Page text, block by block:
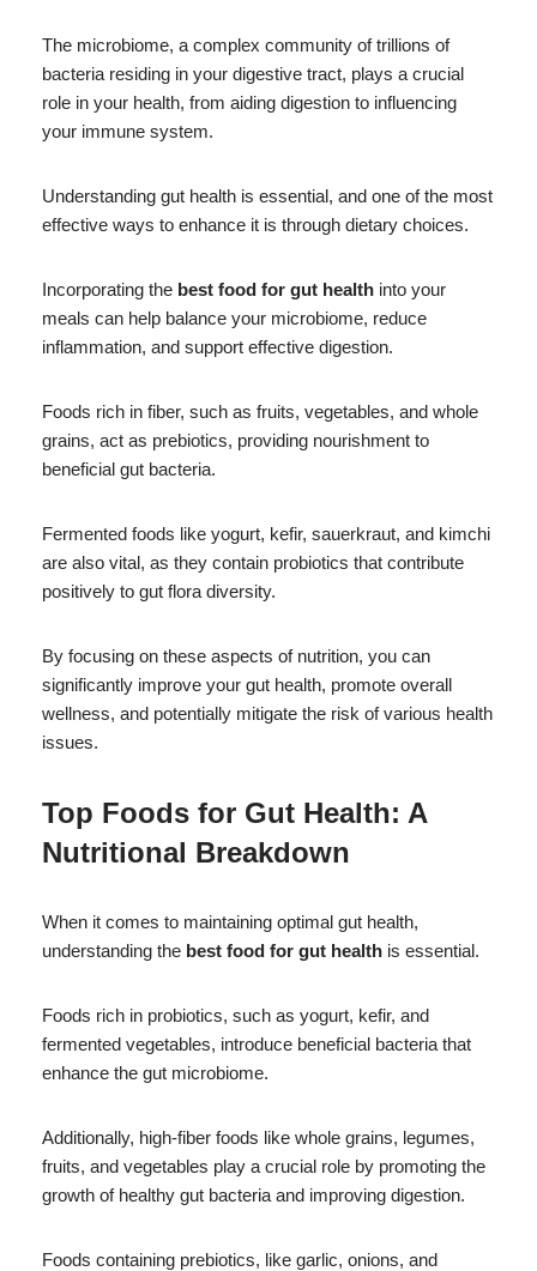
The microbiome, a complex community of trillions of
bacteria residing in your digestive tract, plays a crucial
role in your health, from aiding digestion to influencing
your immune system.
Understanding gut health is essential, and one of the most
effective ways to enhance it is through dietary choices.
Incorporating the best food for gut health into your
meals can help balance your microbiome, reduce
inflammation, and support effective digestion.
Foods rich in fiber, such as fruits, vegetables, and whole
grains, act as prebiotics, providing nourishment to
beneficial gut bacteria.
Fermented foods like yogurt, kefir, sauerkraut, and kimchi
are also vital, as they contain probiotics that contribute
positively to gut flora diversity.
By focusing on these aspects of nutrition, you can
significantly improve your gut health, promote overall
wellness, and potentially mitigate the risk of various health
issues.
Top Foods for Gut Health: A
Nutritional Breakdown
When it comes to maintaining optimal gut health,
understanding the best food for gut health is essential.
Foods rich in probiotics, such as yogurt, kefir, and
fermented vegetables, introduce beneficial bacteria that
enhance the gut microbiome.
Additionally, high-fiber foods like whole grains, legumes,
fruits, and vegetables play a crucial role by promoting the
growth of healthy gut bacteria and improving digestion.
Foods containing prebiotics, like garlic, onions, and